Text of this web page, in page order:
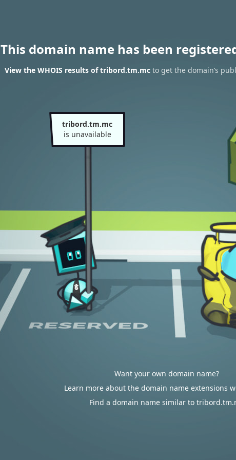
This domain name has been
View the WHOIS results of tribord.tm.mcto get the domain’s
tribord.tm.mc
is unavailable
Want your own domain name?
Learn more about the domain name extensions
Find a domain name similar to